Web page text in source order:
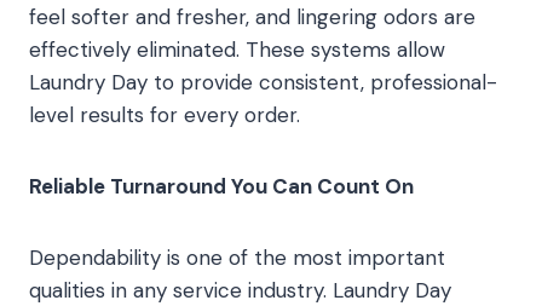
feel softer and fresher, and lingering odors are
effectively eliminated. These systems allow
Laundry Day to provide consistent, professional-
level results for every order.
Reliable Turnaround You Can Count On
Dependability is one of the most important
qualities in any service industry. Laundry Day